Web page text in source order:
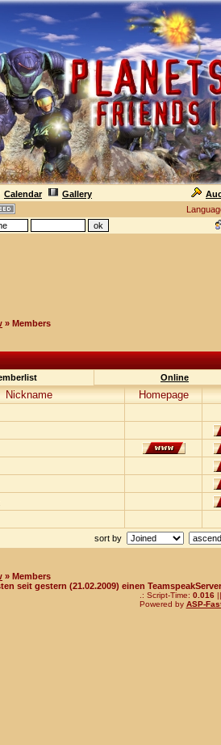
Calendar Gallery
» Members
Online
Nickname Homepage
sort by
» Members
seit gestern (21.02.2009) einen
.: Script-Time: 0.016||
Powered by ASP-